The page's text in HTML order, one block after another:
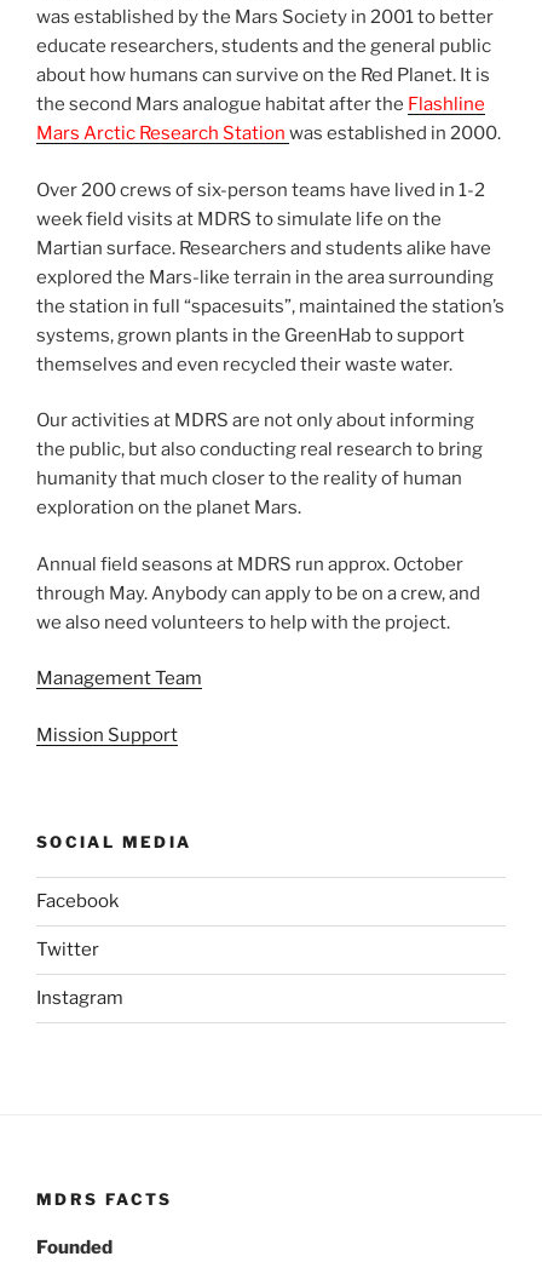
was established by the Mars Society in 2001 to better
educate researchers, students and the general public
about how humans can survive on the Red Planet. It is
the second Mars analogue habitat after the Flashline
Mars Arctic Research Station was established in 2000.
Over 200 crews of six-person teams have lived in 1-2
week field visits at MDRS to simulate life on the
Martian surface. Researchers and students alike have
explored the Mars-like terrain in the area surrounding
the station in full “spacesuits”, maintained the station’s
systems, grown plants in the GreenHab to support
themselves and even recycled their waste water.
Our activities at MDRS are not only about informing
the public, but also conducting real research to bring
humanity that much closer to the reality of human
exploration on the planet Mars.
Annual field seasons at MDRS run approx. October
through May. Anybody can apply to be on a crew, and
we also need volunteers to help with the project.
Management Team
Mission Support
SOCIAL MEDIA
Facebook
Twitter
Instagram
MDRS FACTS
Founded